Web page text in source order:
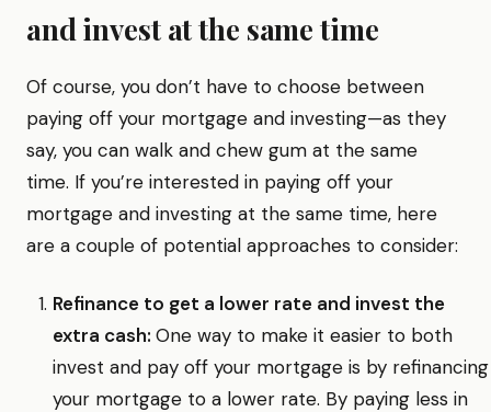
and invest at the same time
Of course, you don’t have to choose between
paying off your mortgage and investing—as they
say, you can walk and chew gum at the same
time. If you’re interested in paying off your
mortgage and investing at the same time, here
are a couple of potential approaches to consider:
Refinance to get a lower rate and invest the
extra cash: One way to make it easier to both
invest and pay off your mortgage is by refinancing
your mortgage to a lower rate. By paying less in